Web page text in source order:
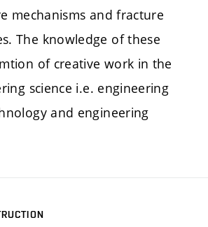
mechanisms and fracture
The knowledge of these
of creative work in the
science i.e. engineering
and engineering